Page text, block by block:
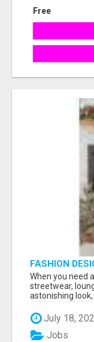
Free
FASHION
When you need
streetwear,
astonishing look,
July 18,
Jobs